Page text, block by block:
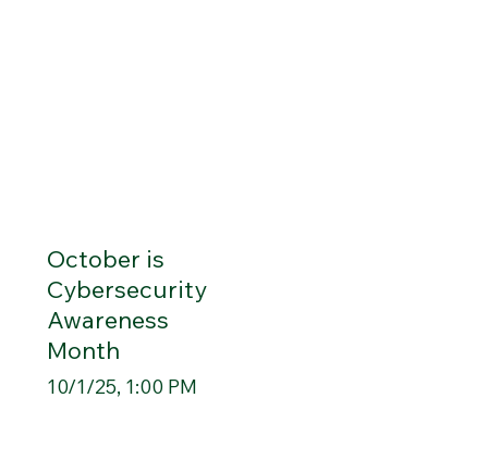
October is
Cybersecurity
Awareness
Month
10/1/25, 1:00 PM